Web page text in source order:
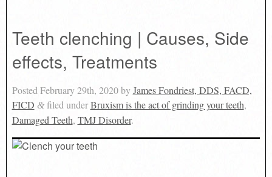
Teeth clenching | Causes, Side
effects, Treatments
PostedFebruary 29th, 2020byJames Fondriest, DDS, FACD,
FICD &filed underBruxism is the act of grinding your teeth,
Damaged Teeth, TMJ Disorder.